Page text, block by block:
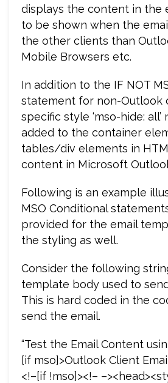
displays the content in the
to be shown when the
the other clients than
Mobile Browsers etc.
In addition to the IF NOT
statement for non-Outlook
specific style ‘mso-hide:
added to the container
tables/div elements in
content in Microsoft
Following is an example
MSO Conditional
provided for the email
the styling as well.
Consider the following
template body used to
This is hard coded in the
send the email.
“Test the Email Content
[if mso]>Outlook Client
<!–[if !mso]><!–